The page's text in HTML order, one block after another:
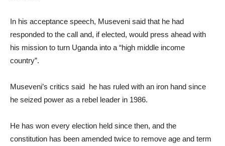
In his acceptance speech, Museveni said that he had
responded to the call and, if elected, would press ahead with
his mission to turn Uganda into a “high middle income
country”.
Museveni’s critics said he has ruled with an iron hand since
he seized power as a rebel leader in 1986.
He has won every election held since then, and the
constitution has been amended twice to remove age and term